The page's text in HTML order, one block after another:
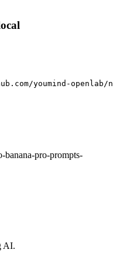
youmind-openlab/
banana-pro-prompts-
AI.